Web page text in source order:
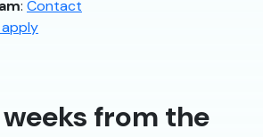
: Contact
weeks from the